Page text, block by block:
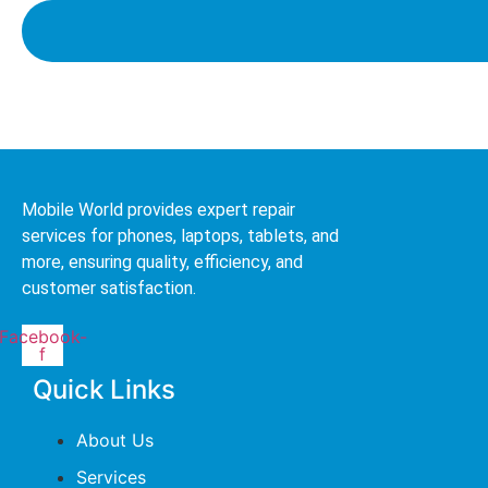
Mobile World provides expert repair
services for phones, laptops, tablets, and
more, ensuring quality, efficiency, and
customer satisfaction.
f
Quick Links
About Us
Services